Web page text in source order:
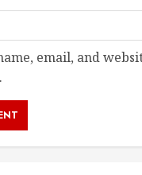
email, and